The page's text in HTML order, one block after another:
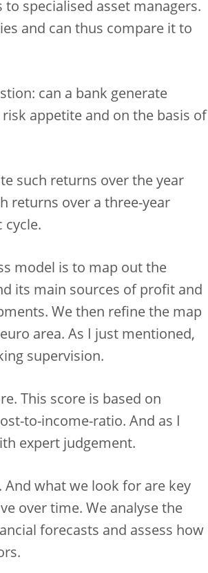
specialised asset managers.
and can thus compare it to
can a bank generate
appetite and on the basis of
such returns over the year
returns over a three-year
cycle.
model is to map out the
its main sources of profit and
We then refine the map
area. As I just mentioned,
supervision.
This score is based on
to-income-ratio. And as I
expert judgement.
what we look for are key
over time. We analyse the
forecasts and assess how